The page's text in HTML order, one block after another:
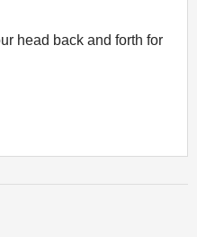
head back and forth for